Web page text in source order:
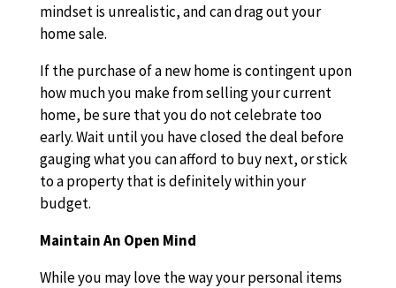
mindset is unrealistic, and can drag out your
home sale.
If the purchase of a new home is contingent upon
how much you make from selling your current
home, be sure that you do not celebrate too
early. Wait until you have closed the deal before
gauging what you can afford to buy next, or stick
to a property that is definitely within your
budget.
Maintain An Open Mind
While you may love the way your personal items